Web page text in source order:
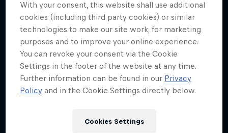
With your consent, this website shall use additional
cookies (including third party cookies) or similar
technologies to make our site work, for marketing
purposes and to improve your online experience.
You can revoke your consent via the Cookie
Settings in the footer of the website at any time.
Further information can be found in our Privacy
Policy and in the Cookie Settings directly below.
Cookies Settings